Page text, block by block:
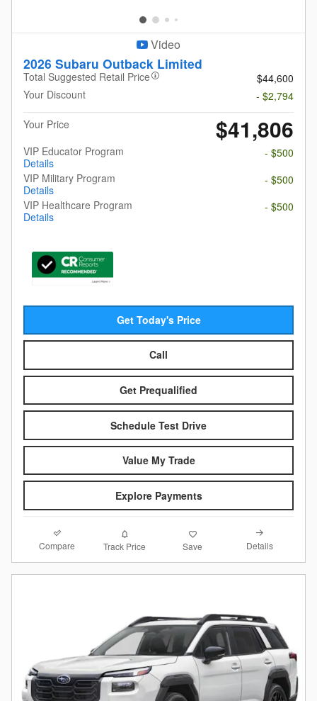
Video
2026 Subaru Outback Limited
Total Suggested Retail Price
$44,600
Your Discount
- $2,794
Your Price
$41,806
VIP Educator Program
Details
- $500
VIP Military Program
Details
- $500
VIP Healthcare Program
Details
- $500
Get Today's Price
Call
Get Prequalified
Schedule Test Drive
Value My Trade
Explore Payments
Compare Track Price Save Details